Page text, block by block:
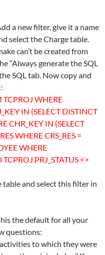
a new filter, give it a name
select the Charge table.
can’t be created from
“Always generate the SQL
SQL tab. Now copy and
TCPROJ WHERE
IN (SELECT DISTINCT
CHR_KEY IN (SELECT
WHERE CRS_RES =
WHERE
<>
table and select this filter in
the default for all your
questions:
to which they were